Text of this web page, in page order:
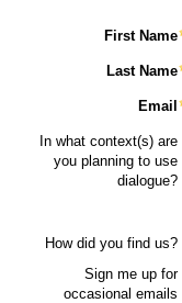
First Name
Last Name
Email
In what context(s) are
you planning to use
dialogue?
How did you find us?
Sign me up for
occasional emails